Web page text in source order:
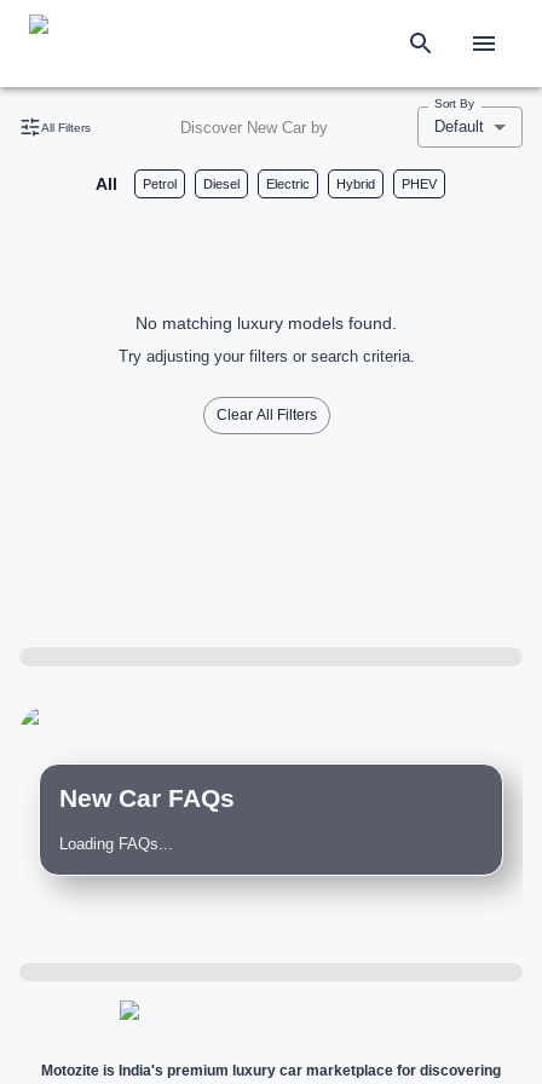
All Filters Discover New Car by
Sort By
Default
All Petrol Diesel Electric Hybrid PHEV
No matching luxury models found.
Try adjusting your filters or search criteria.
Clear All Filters
New Car FAQs
Loading FAQs...
Motozite is India's premium luxury car marketplace for discovering